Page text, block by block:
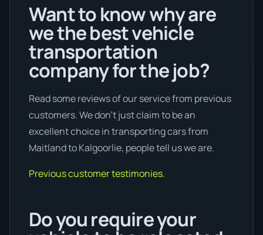
Want to know why are
we the best vehicle
transportation
company for the job?
Read some reviews of our service from previous
customers. We don’t just claim to be an
excellent choice in transporting cars from
Maitland to Kalgoorlie, people tell us we are.
Previous customer testimonies.
Do you require your